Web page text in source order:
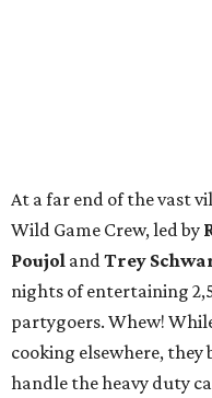
At a far end of the vast
Wild Game Crew, led by
Poujol andTrey
nights of entertaining
partygoers. Whew!
cooking elsewhere,
handle the heavy duty